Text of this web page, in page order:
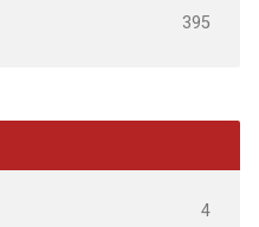
395
4